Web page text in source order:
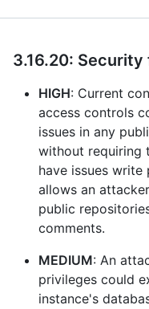
3.16.20: Security
HIGH: Current
access controls
issues in any
without requiring
have issues write
allows an
public
comments.
MEDIUM: An
privileges could
instance's